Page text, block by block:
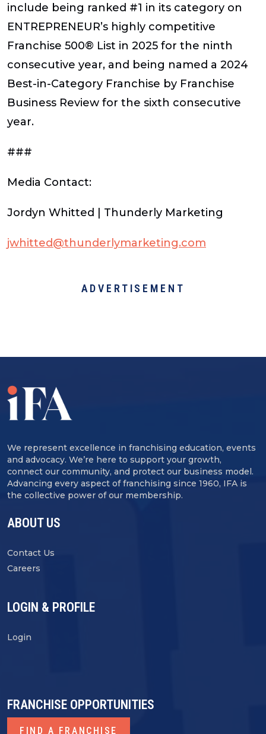
include being ranked #1 in its category on
ENTREPRENEUR’s highly competitive
Franchise 500® List in 2025 for the ninth
consecutive year, and being named a 2024
Best-in-Category Franchise by Franchise
Business Review for the sixth consecutive
year.
###
Media Contact:
Jordyn Whitted | Thunderly Marketing
jwhitted@thunderlymarketing.com
ADVERTISEMENT
We represent excellence in franchising education, events
and advocacy. We’re here to support your growth,
connect our community, and protect our business model.
Advancing every aspect of franchising since 1960, IFA is
the collective power of our membership.
ABOUT US
Contact Us
Careers
LOGIN & PROFILE
Login
FRANCHISE OPPORTUNITIES
FIND A FRANCHISE